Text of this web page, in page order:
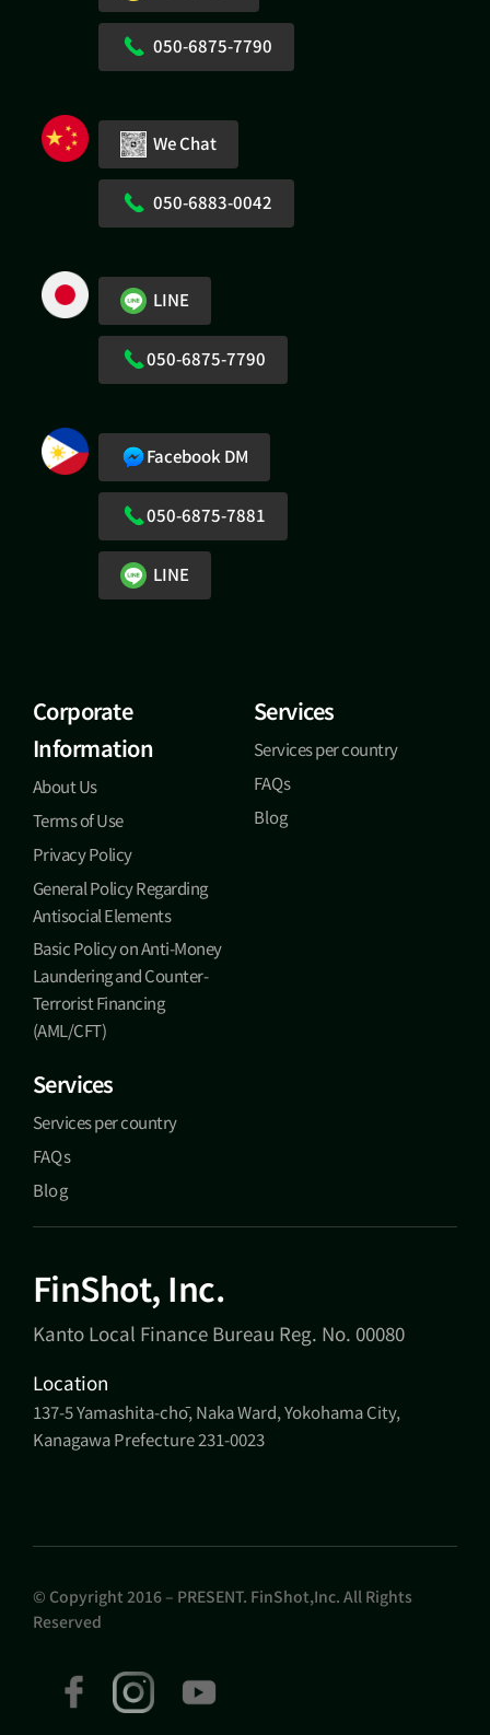
050-6875-7790
We Chat
050-6883-0042
LINE
050-6875-7790
Facebook DM
050-6875-7881
LINE
Corporate
Information
About Us
Terms of Use
Privacy Policy
General Policy Regarding
Antisocial Elements
Basic Policy on Anti-Money
Laundering and Counter-
Terrorist Financing
(AML/CFT)
Services
Services per country
FAQs
Blog
Services
Services per country
FAQs
Blog
FinShot, Inc.
Kanto Local Finance Bureau Reg. No. 00080
Location
137-5 Yamashita-chō, Naka Ward, Yokohama City,
Kanagawa Prefecture 231-0023
© Copyright 2016 – PRESENT. FinShot,Inc. All Rights
Reserved